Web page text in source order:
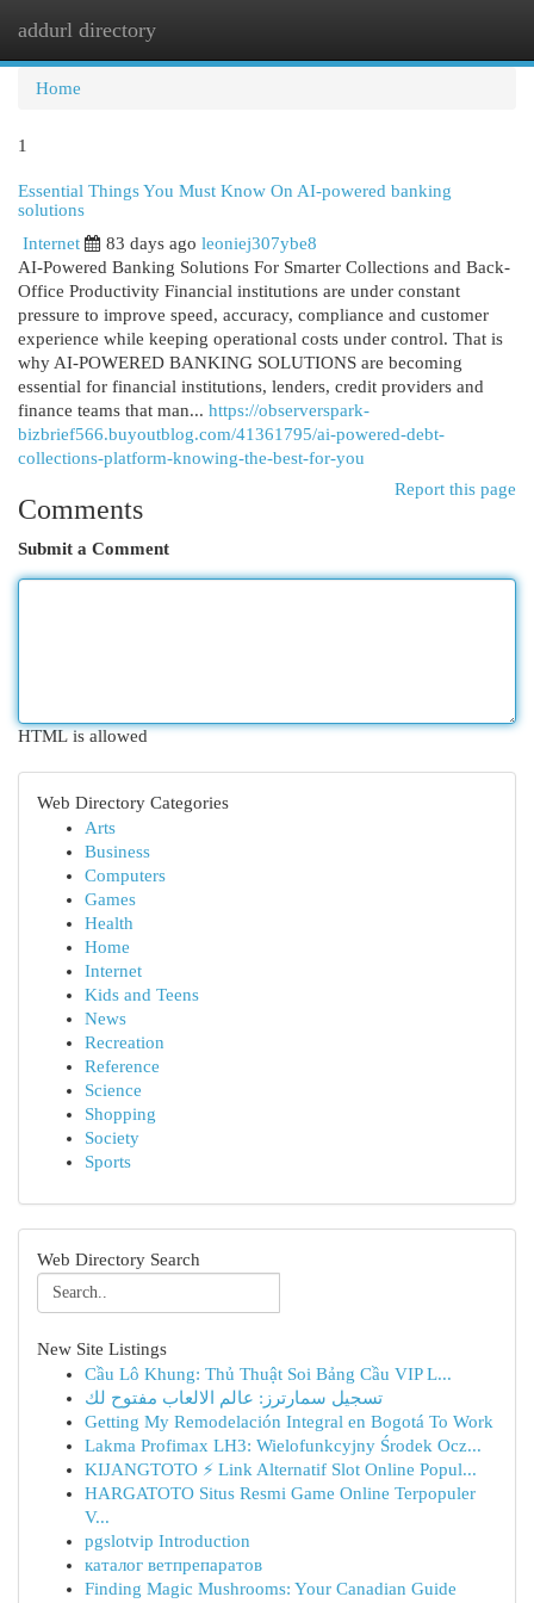
addurl directory
Home
1
Essential Things You Must Know On AI-powered banking
solutions
Internet
83 days ago leoniej307ybe8
AI-Powered Banking Solutions For Smarter Collections and Back-
Office Productivity Financial institutions are under constant
pressure to improve speed, accuracy, compliance and customer
experience while keeping operational costs under control. That is
why AI-POWERED BANKING SOLUTIONS are becoming
essential for financial institutions, lenders, credit providers and
finance teams that man... https://observerspark-
bizbrief566.buyoutblog.com/41361795/ai-powered-debt-
collections-platform-knowing-the-best-for-you
Report this page
Comments
Submit a Comment
HTML is allowed
Web Directory Categories
Arts
Business
Computers
Games
Health
Home
Internet
Kids and Teens
News
Recreation
Reference
Science
Shopping
Society
Sports
Web Directory Search
New Site Listings
Cầu Lô Khung: Thủ Thuật Soi Bảng Cầu VIP L...
تسجيل سمارترز: عالم الالعاب مفتوح لك
Getting My Remodelación Integral en Bogotá To Work
Lakma Profimax LH3: Wielofunkcyjny Środek Ocz...
KIJANGTOTO ⚡ Link Alternatif Slot Online Popul...
HARGATOTO Situs Resmi Game Online Terpopuler
V...
pgslotvip Introduction
каталог ветпрепаратов
Finding Magic Mushrooms: Your Canadian Guide